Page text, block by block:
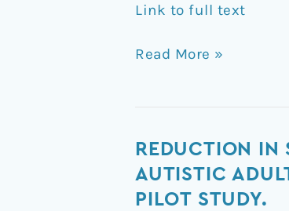
Link to full text
Read More »
REDUCTION IN
AUTISTIC
PILOT STUDY.
Reduction
in
social